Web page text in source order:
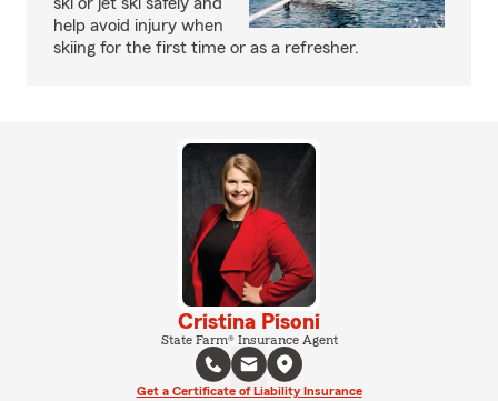
help avoid injury when
skiing for the first time or as a refresher.
Cristina Pisoni
State Farm® Insurance Agent
Get a Certificate of Liability Insurance